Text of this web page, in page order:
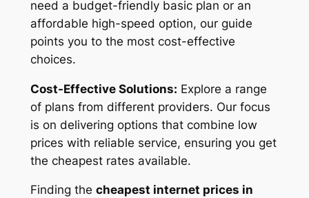
need a budget-friendly basic plan or an
affordable high-speed option, our guide
points you to the most cost-effective
choices.
Cost-Effective Solutions: Explore a range
of plans from different providers. Our focus
is on delivering options that combine low
prices with reliable service, ensuring you get
the cheapest rates available.
Finding the cheapest internet prices in